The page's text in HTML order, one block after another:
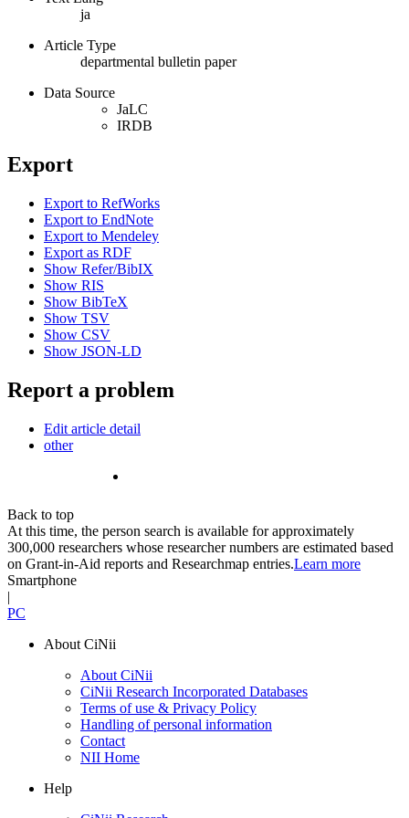
ja
Article Type
departmental bulletin paper
Data Source
JaLC
IRDB
Export
Export to RefWorks
Export to EndNote
Export to Mendeley
Export as RDF
Show Refer/BibIX
Show RIS
Show BibTeX
Show TSV
Show CSV
Show JSON-LD
Report a problem
Edit article detail
other
Back to top
At this time, the person search is available for approximately
300,000 researchers whose researcher numbers are estimated based
on Grant-in-Aid reports and Researchmap entries.Learn more
Smartphone
|
PC
About CiNii
About CiNii
CiNii Research Incorporated Databases
Terms of use & Privacy Policy
Handling of personal information
Contact
NII Home
Help